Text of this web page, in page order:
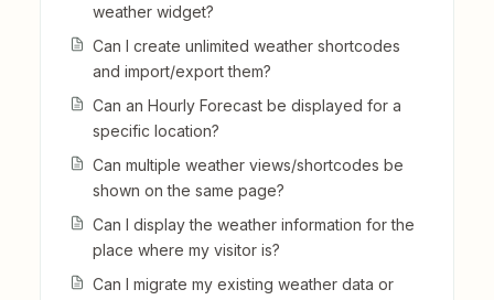
weather widget?
Can I create unlimited weather shortcodes
and import/export them?
Can an Hourly Forecast be displayed for a
specific location?
Can multiple weather views/shortcodes be
shown on the same page?
Can I display the weather information for the
place where my visitor is?
Can I migrate my existing weather data or